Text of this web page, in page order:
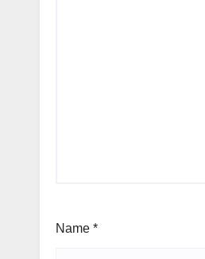
Name *